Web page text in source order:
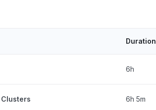
Duration
6h
6h 5m